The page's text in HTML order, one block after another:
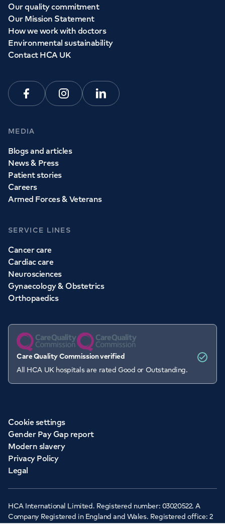
Our quality commitment
Our Mission Statement
How we work with doctors
Environmental sustainability
Contact HCA UK
FacebookInstagramLinkedin
MEDIA
Blogs and articles
News & Press
Patient stories
Careers
Armed Forces & Veterans
SERVICE LINES
Cancer care
Cardiac care
Neurosciences
Gynaecology & Obstetrics
Orthopaedics
Care Quality Commission verified
All HCA UK hospitals are rated Good or Outstanding.
Cookie settings
Gender Pay Gap report
Modern slavery
Privacy Policy
Legal
HCA International Limited. Registered number: 03020522. A
Company Registered in England and Wales. Registered office: 2